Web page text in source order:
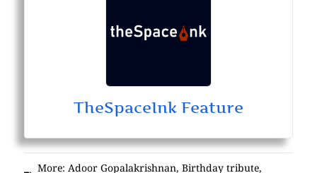
TheSpaceInk Feature
More: Adoor Gopalakrishnan, Birthday tribute,